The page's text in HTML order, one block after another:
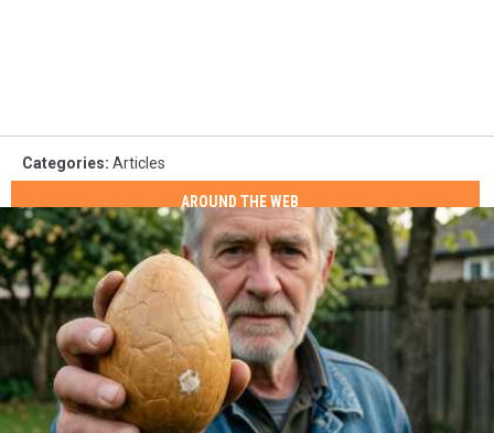
Categories: Articles
AROUND THE WEB